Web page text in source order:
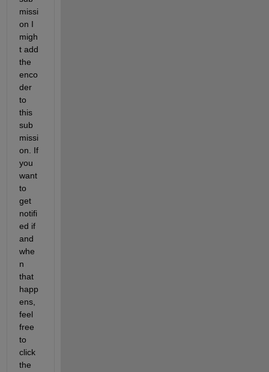
missi
on I
migh
t add
the
enco
der
to
this
sub
missi
on. If
you
want
to
get
notifi
ed if
and
whe
n
that
happ
ens,
feel
free
to
click
the